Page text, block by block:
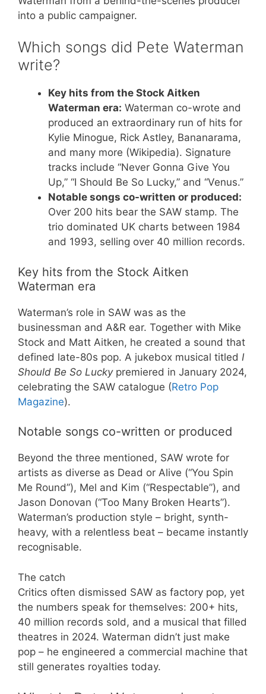
into a public campaigner.
Which songs did Pete Waterman
write?
Key hits from the Stock Aitken
Waterman era: Waterman co-wrote and
produced an extraordinary run of hits for
Kylie Minogue, Rick Astley, Bananarama,
and many more (Wikipedia). Signature
tracks include “Never Gonna Give You
Up,” “I Should Be So Lucky,” and “Venus.”
Notable songs co-written or produced:
Over 200 hits bear the SAW stamp. The
trio dominated UK charts between 1984
and 1993, selling over 40 million records.
Key hits from the Stock Aitken
Waterman era
Waterman’s role in SAW was as the
businessman and A&R ear. Together with Mike
Stock and Matt Aitken, he created a sound that
defined late-80s pop. A jukebox musical titled I
Should Be So Luckypremiered in January 2024,
celebrating the SAW catalogue (Retro Pop
Magazine).
Notable songs co-written or produced
Beyond the three mentioned, SAW wrote for
artists as diverse as Dead or Alive (“You Spin
Me Round”), Mel and Kim (“Respectable”), and
Jason Donovan (“Too Many Broken Hearts”).
Waterman’s production style – bright, synth-
heavy, with a relentless beat – became instantly
recognisable.
The catch
Critics often dismissed SAW as factory pop, yet
the numbers speak for themselves: 200+ hits,
40 million records sold, and a musical that filled
theatres in 2024. Waterman didn’t just make
pop – he engineered a commercial machine that
still generates royalties today.